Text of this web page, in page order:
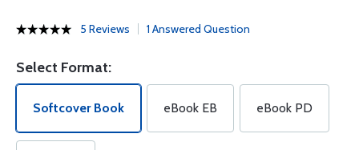
5 Reviews 1 Answered Question
Select Format:
Softcover Book eBook EB eBook PD